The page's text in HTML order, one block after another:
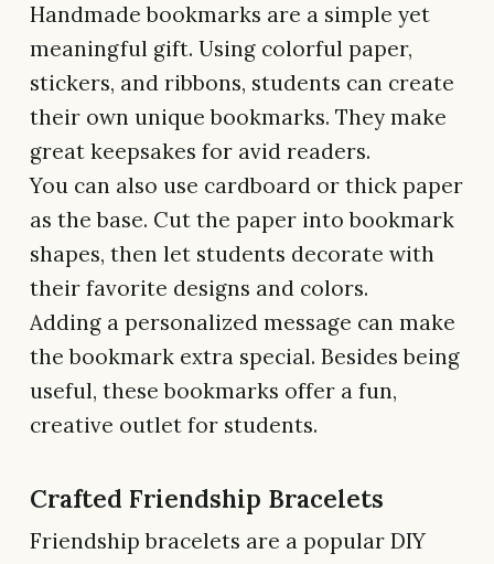
Handmade bookmarks are a simple yet
meaningful gift. Using colorful paper,
stickers, and ribbons, students can create
their own unique bookmarks. They make
great keepsakes for avid readers.
You can also use cardboard or thick paper
as the base. Cut the paper into bookmark
shapes, then let students decorate with
their favorite designs and colors.
Adding a personalized message can make
the bookmark extra special. Besides being
useful, these bookmarks offer a fun,
creative outlet for students.
Crafted Friendship Bracelets
Friendship bracelets are a popular DIY